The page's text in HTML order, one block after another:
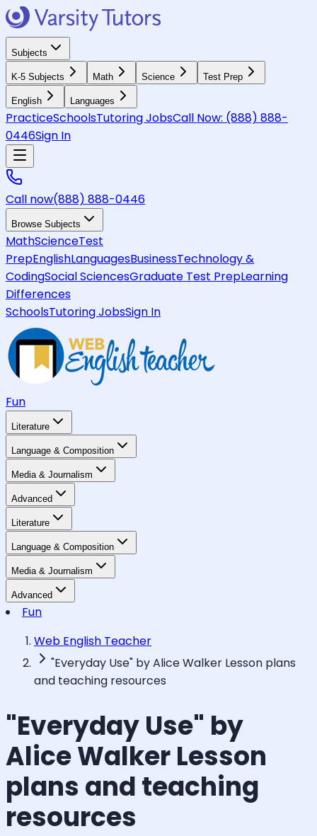
Subjects
K-5 Subjects Math Science Test Prep
English Languages
PracticeSchoolsTutoring JobsCall Now: (888) 888-
0446Sign In
Call now(888) 888-0446
Browse Subjects
MathScienceTest
PrepEnglishLanguagesBusinessTechnology &
CodingSocial SciencesGraduate Test PrepLearning
Differences
SchoolsTutoring JobsSign In
Fun
Literature
Language & Composition
Media & Journalism
Advanced
Literature
Language & Composition
Media & Journalism
Advanced
Fun
Web English Teacher
"Everyday Use" by Alice Walker Lesson plans
and teaching resources
"Everyday Use" by
Alice Walker Lesson
plans and teaching
resources